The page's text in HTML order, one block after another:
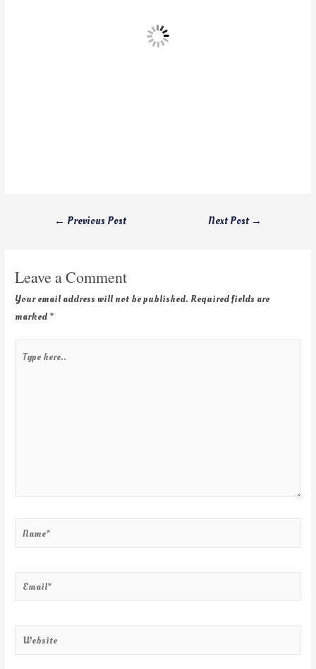
← Previous Post Next Post →
Leave a Comment
Your email address will not be published. Required fields are
marked *